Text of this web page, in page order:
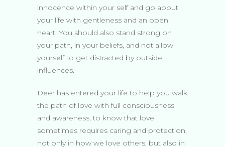
innocence within your self and go about
your life with gentleness and an open
heart. You should also stand strong on
your path, in your beliefs, and not allow
yourself to get distracted by outside
influences.
Deer has entered your life to help you walk
the path of love with full consciousness
and awareness, to know that love
sometimes requires caring and protection,
not only in how we love others, but also in